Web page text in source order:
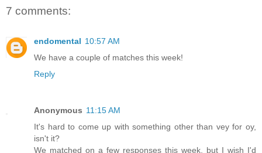
7 comments:
endomental 10:57 AM
We have a couple of matches this week!
Reply
Anonymous 11:15 AM
It's hard to come up with something other than vey for oy,
isn't it?
We matched on a few responses this week, but I wish I'd